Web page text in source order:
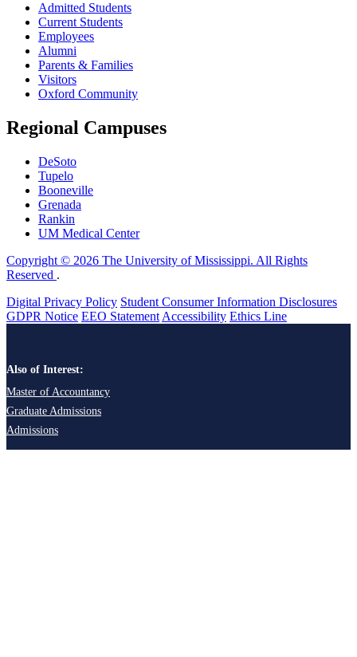
Admitted Students
Current Students
Employees
Alumni
Parents & Families
Visitors
Oxford Community
Regional Campuses
DeSoto
Tupelo
Booneville
Grenada
Rankin
UM Medical Center
Copyright © 2026 The University of Mississippi. All Rights
Reserved .
Digital Privacy Policy Student Consumer Information Disclosures
GDPR Notice EEO Statement Accessibility Ethics Line
Also of Interest:
Master of Accountancy
Graduate Admissions
Admissions